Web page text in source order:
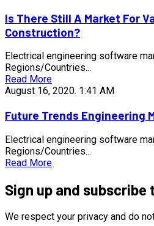
Is There Still A Market For
Construction?
Electrical engineering software
Regions/Countries...
Read More
August 16, 2020. 1:41 AM
Future Trends Engineering
Electrical engineering software
Regions/Countries...
Read More
Sign up and
We respect your privacy and do